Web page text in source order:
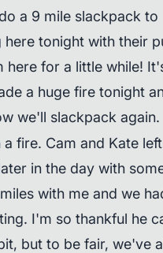
a 9 mile slackpack to
here tonight with their
here for a little while!
a huge fire tonight
we'll slackpack again.
fire. Cam and Kate
in the day with
with me and we
I'm so thankful he
but to be fair, we've